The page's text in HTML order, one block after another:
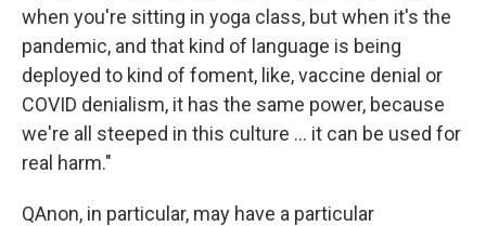
when you're sitting in yoga class, but when it's the
pandemic, and that kind of language is being
deployed to kind of foment, like, vaccine denial or
COVID denialism, it has the same power, because
we're all steeped in this culture ... it can be used for
real harm."
QAnon, in particular, may have a particular